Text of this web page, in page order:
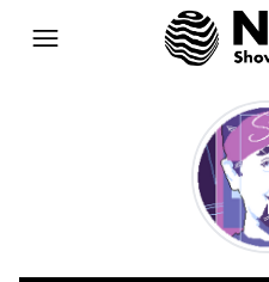
Open main menu